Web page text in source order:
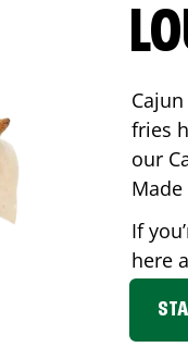
fries
our
If
here